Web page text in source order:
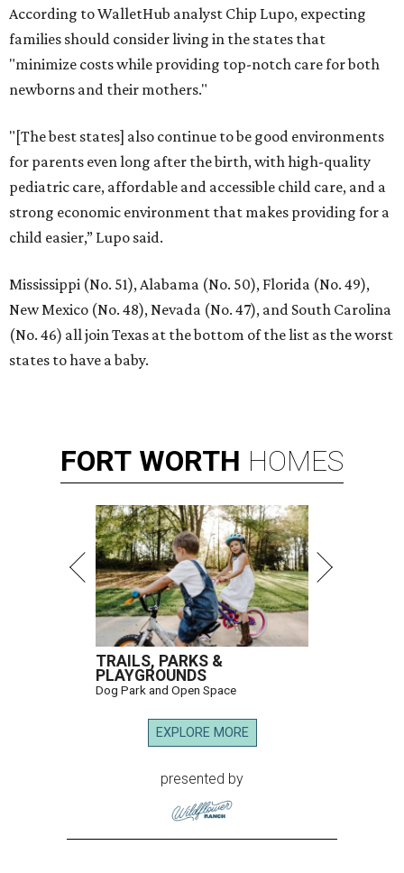
According to WalletHub analyst Chip Lupo, expecting
families should consider living in the states that
"minimize costs while providing top-notch care for both
newborns and their mothers."
"[The best states] also continue to be good environments
for parents even long after the birth, with high-quality
pediatric care, affordable and accessible child care, and a
strong economic environment that makes providing for a
child easier,” Lupo said.
Mississippi (No. 51), Alabama (No. 50), Florida (No. 49),
New Mexico (No. 48), Nevada (No. 47), and South Carolina
(No. 46) all join Texas at the bottom of the list as the worst
states to have a baby.
FORT WORTH HOMES
TRAILS, PARKS &
PLAYGROUNDS
Dog Park and Open Space
EXPLORE MORE
presented by